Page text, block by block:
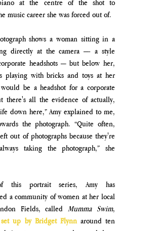
at the centre of the shot to
music career she was forced out of.
shows a woman sitting in a
directly at the camera —- a style
headshots — but below her,
playing with bricks and toys at her
be a headshot for a corporate
there's all the evidence of actually,
down here,” Amy explained to me,
the photograph. “Quite often,
out of photographs because they're
taking the photograph,” she
this portrait series, Amy has
a community of women at her local
Fields, called Mumma Swim,
set up by Bridget Flynn around ten